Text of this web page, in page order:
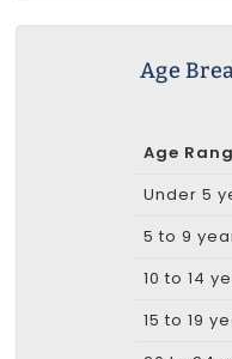
Age
Age
Under 5
5 to 9
10 to 14
15 to 19